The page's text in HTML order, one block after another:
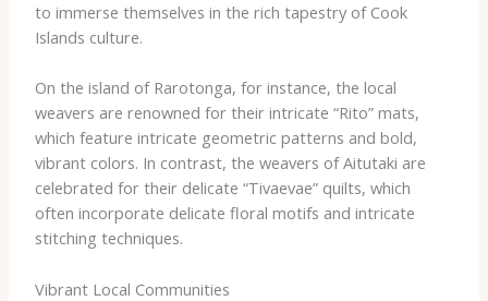
to immerse themselves in the rich tapestry of Cook
Islands culture.
On the island of Rarotonga, for instance, the local
weavers are renowned for their intricate “Rito” mats,
which feature intricate geometric patterns and bold,
vibrant colors. In contrast, the weavers of Aitutaki are
celebrated for their delicate “Tivaevae” quilts, which
often incorporate delicate floral motifs and intricate
stitching techniques.
Vibrant Local Communities